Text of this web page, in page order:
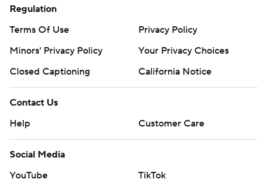
Regulation
Terms Of Use
Privacy Policy
Minors' Privacy Policy
Your Privacy Choices
Closed Captioning
California Notice
Contact Us
Help
Customer Care
Social Media
YouTube
TikTok